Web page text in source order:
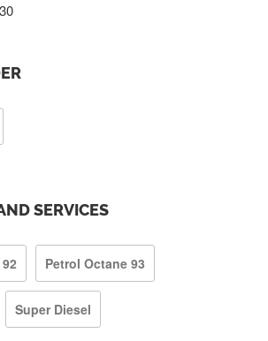
SERVICES
Petrol Octane 93
Super Diesel